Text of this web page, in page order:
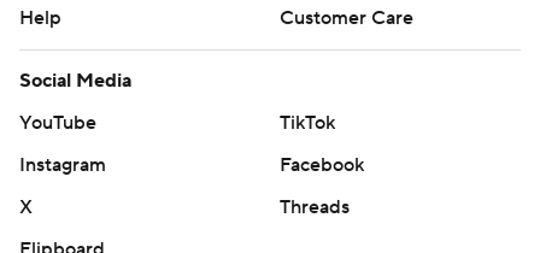
Help
Customer Care
Social Media
YouTube
TikTok
Instagram
Facebook
X
Threads